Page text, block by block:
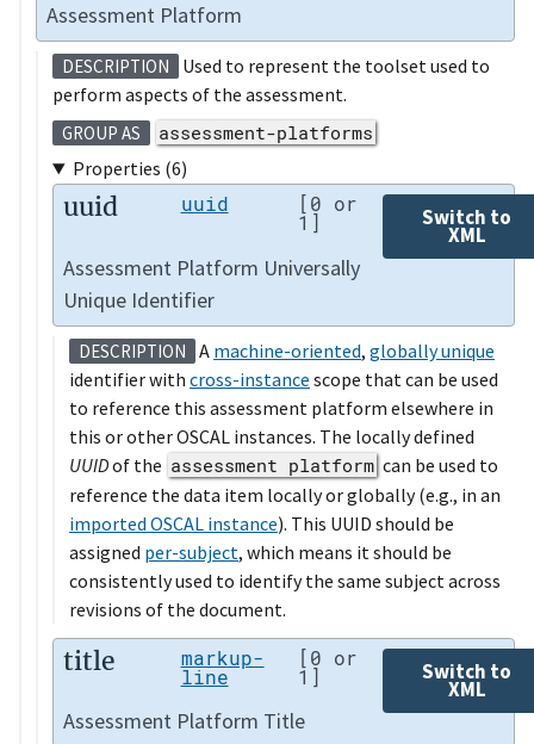
Assessment Platform
DESCRIPTION
Used to represent the toolset used to
perform aspects of the assessment.
GROUP AS
assessment-platforms
Properties (6)
uuid uuid [0 or
1] Switch to
XML
Assessment Platform Universally
Unique Identifier
DESCRIPTION A machine-oriented, globally unique
identifier with cross-instance scope that can be used
to reference this assessment platform elsewhere in
this or other OSCAL instances. The locally defined
UUIDof the assessment platform can be used to
reference the data item locally or globally (e.g., in an
imported OSCAL instance). This UUID should be
assigned per-subject, which means it should be
consistently used to identify the same subject across
revisions of the document.
title markup-
line
[0 or
1] Switch to
XML
Assessment Platform Title